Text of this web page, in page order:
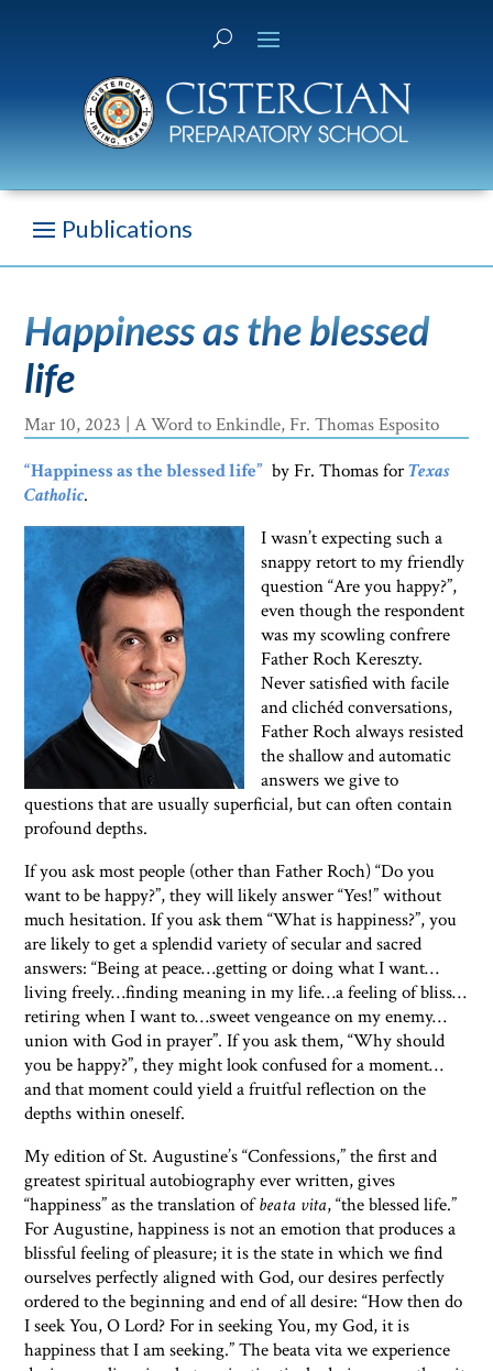
Happiness as the blessed
life
Mar 10, 2023 |A Word to Enkindle, Fr. Thomas Esposito
“Happiness as the blessed life” by Fr. Thomas forTexas
Catholic.
I wasn’t expecting such a
snappy retort to my friendly
question “Are you happy?”,
even though the respondent
was my scowling confrere
Father Roch Kereszty.
Never satisfied with facile
and clichéd conversations,
Father Roch always resisted
the shallow and automatic
answers we give to
questions that are usually superficial, but can often contain
profound depths.
If you ask most people (other than Father Roch) “Do you
want to be happy?”, they will likely answer “Yes!” without
much hesitation. If you ask them “What is happiness?”, you
are likely to get a splendid variety of secular and sacred
answers: “Being at peace…getting or doing what I want…
living freely…finding meaning in my life…a feeling of bliss…
retiring when I want to…sweet vengeance on my enemy…
union with God in prayer”. If you ask them, “Why should
you be happy?”, they might look confused for a moment…
and that moment could yield a fruitful reflection on the
depths within oneself.
My edition of St. Augustine’s “Confessions,” the first and
greatest spiritual autobiography ever written, gives
“happiness” as the translation ofbeata vita, “the blessed life.”
For Augustine, happiness is not an emotion that produces a
blissful feeling of pleasure; it is the state in which we find
ourselves perfectly aligned with God, our desires perfectly
ordered to the beginning and end of all desire: “How then do
I seek You, O Lord? For in seeking You, my God, it is
happiness that I am seeking.” The beata vita we experience